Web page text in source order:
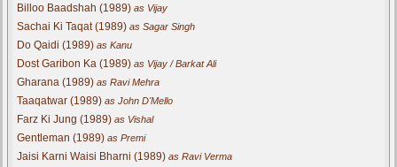
Billoo Baadshah (1989) as Vijay
Sachai Ki Taqat (1989) as Sagar Singh
Do Qaidi (1989) as Kanu
Dost Garibon Ka (1989) as Vijay / Barkat Ali
Gharana (1989) as Ravi Mehra
Taaqatwar (1989) as John D'Mello
Farz Ki Jung (1989) as Vishal
Gentleman (1989) as Premi
Jaisi Karni Waisi Bharni (1989) as Ravi Verma